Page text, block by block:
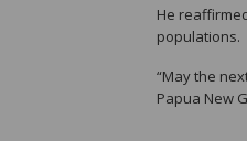
He
populations.
“May the
Papua New